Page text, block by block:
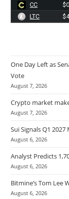
CC
LTC
One Day Left as
Vote
August 7, 2026
Crypto market
August 7, 2026
Sui Signals Q1
August 6, 2026
Analyst Predicts
August 6, 2026
Bitmine’s Tom Lee
August 6, 2026